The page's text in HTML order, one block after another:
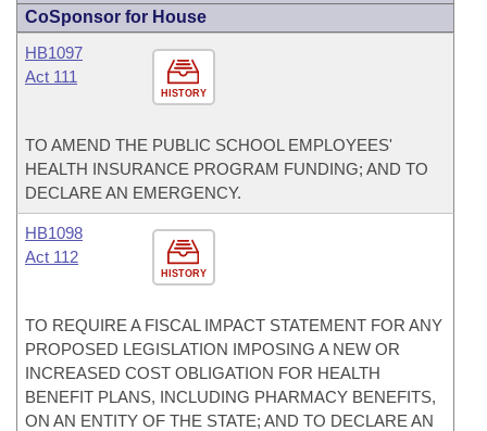
CoSponsor for House
HISTORY
HB1097
Act 111
TO AMEND THE PUBLIC SCHOOL EMPLOYEES'
HEALTH INSURANCE PROGRAM FUNDING; AND TO
DECLARE AN EMERGENCY.
HISTORY
HB1098
Act 112
TO REQUIRE A FISCAL IMPACT STATEMENT FOR ANY
PROPOSED LEGISLATION IMPOSING A NEW OR
INCREASED COST OBLIGATION FOR HEALTH
BENEFIT PLANS, INCLUDING PHARMACY BENEFITS,
ON AN ENTITY OF THE STATE; AND TO DECLARE AN